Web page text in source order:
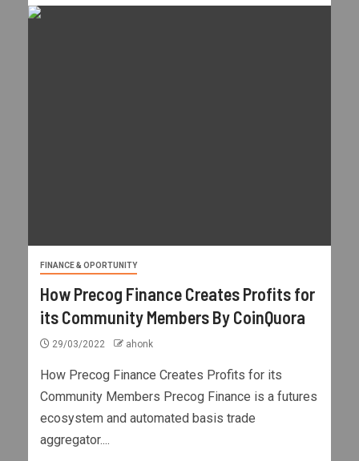
FINANCE & OPORTUNITY
How Precog Finance Creates Profits for
its Community Members By CoinQuora
29/03/2022 ahonk
How Precog Finance Creates Profits for its
Community Members Precog Finance is a futures
ecosystem and automated basis trade
aggregator....